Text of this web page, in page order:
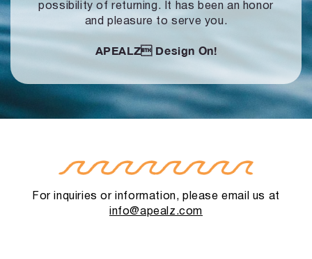
possibility of returning. It has been an honor
and pleasure to serve you.
APEALZ Design On!
For inquiries or information, please email us at
info@apealz.com